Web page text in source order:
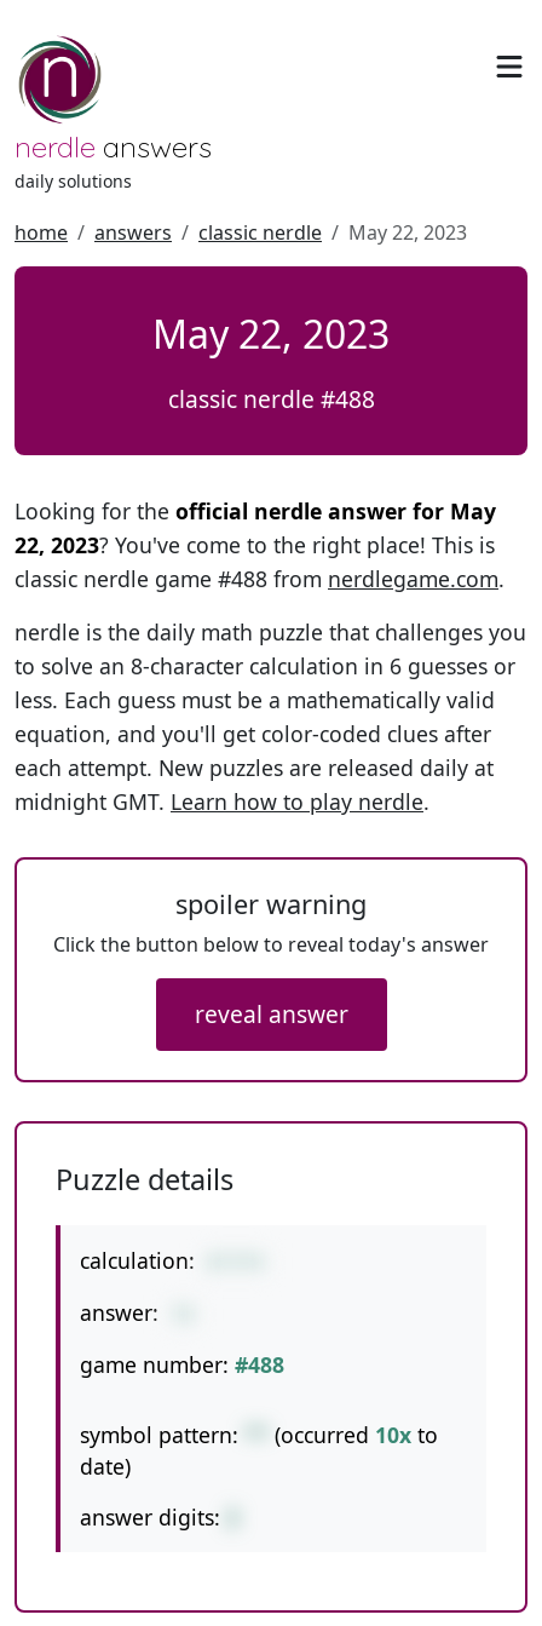
nerdle answers
daily solutions
home answers classic nerdle May 22, 2023
May 22, 2023
classic nerdle #488
Looking for the official nerdle answer for May
22, 2023? You've come to the right place! This is
classic nerdle game #488 from nerdlegame.com.
nerdle is the daily math puzzle that challenges you
to solve an 8-character calculation in 6 guesses or
less. Each guess must be a mathematically valid
equation, and you'll get color-coded clues after
each attempt. New puzzles are released daily at
midnight GMT. Learn how to play nerdle.
spoiler warning
Click the button below to reveal today's answer
reveal answer
Puzzle details
calculation:
answer:
game number: #488
symbol pattern: (occurred 10x to
date)
answer digits: